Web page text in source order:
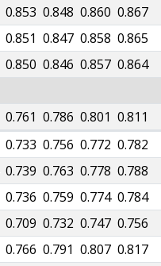
0.853 0.848 0.860 0.867
0.851 0.847 0.858 0.865
0.850 0.846 0.857 0.864
0.761 0.786 0.801 0.811
0.733 0.756 0.772 0.782
0.739 0.763 0.778 0.788
0.736 0.759 0.774 0.784
0.709 0.732 0.747 0.756
0.766 0.791 0.807 0.817